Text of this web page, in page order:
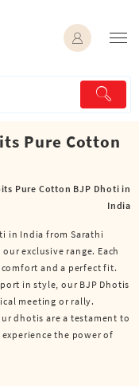
Pure Cotton
Pure Cotton BJP Dhoti in
India
in India from Sarathi
exclusive range. Each
and a perfect fit.
in style, our BJP Dhotis
meeting or rally.
dhotis are a testament to
the power of